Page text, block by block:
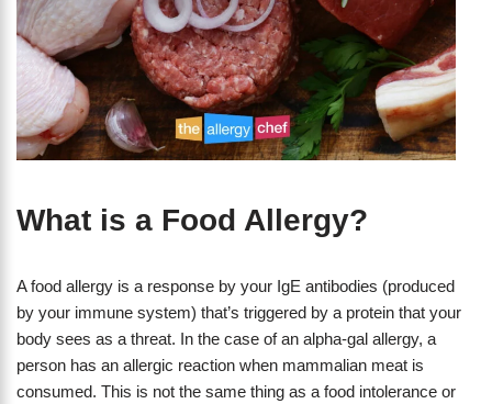
What is a Food Allergy?
A food allergy is a response by your IgE antibodies (produced
by your immune system) that’s triggered by a protein that your
body sees as a threat. In the case of an alpha-gal allergy, a
person has an allergic reaction when mammalian meat is
consumed. This is not the same thing as a food intolerance or